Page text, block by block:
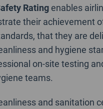
Ratingenables
their achievement
that they are
and hygiene
on-site testing
teams.
and sanitation